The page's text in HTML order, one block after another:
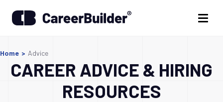
Home > Advice
CAREER ADVICE & HIRING
RESOURCES